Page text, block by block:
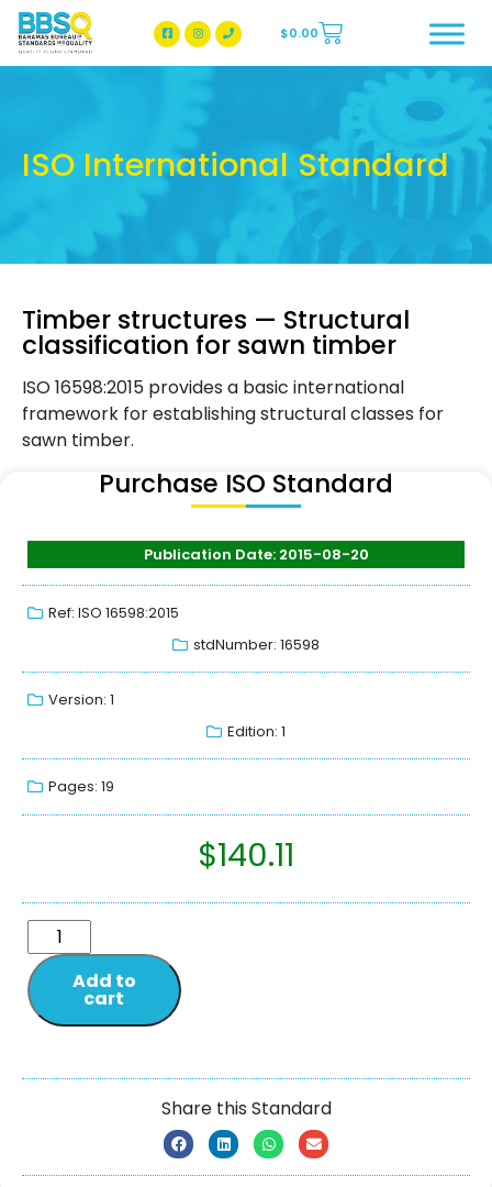
BBSQ Facebook Page
BBSQ Instagram Page
$0.00
ISO International Standard
Timber structures — Structural
classification for sawn timber
ISO 16598:2015 provides a basic international
framework for establishing structural classes for
sawn timber.
Purchase ISO Standard
Publication Date: 2015-08-20
Ref: ISO 16598:2015
stdNumber: 16598
Version: 1
Edition: 1
Pages: 19
$140.11
Add to
cart
Share this Standard